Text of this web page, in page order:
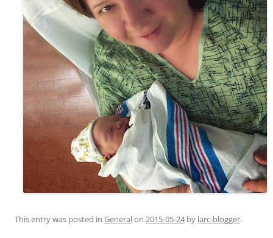
This entry was posted in Generalon 2015-05-24by larc-blogger.